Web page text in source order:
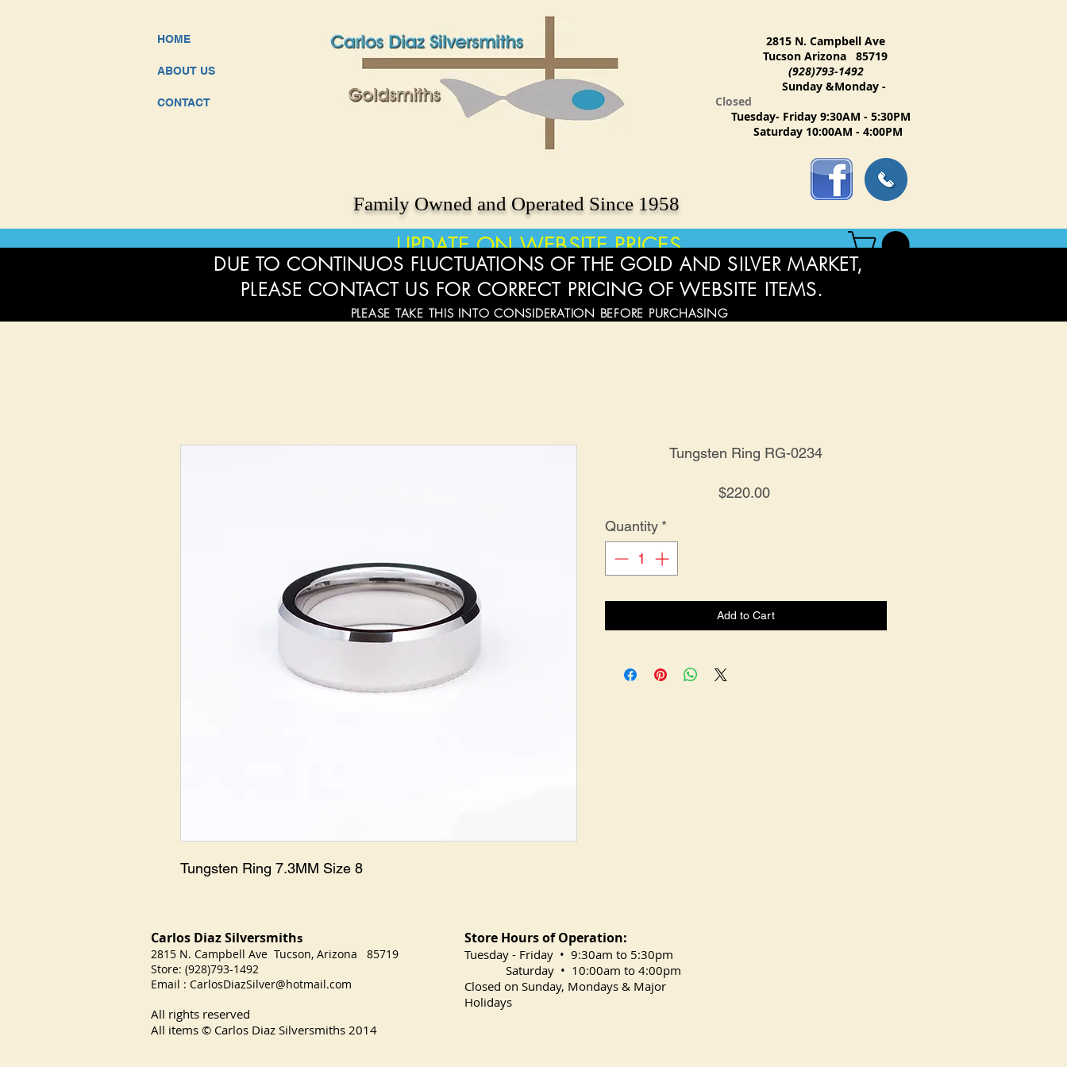
HOME
ABOUT US
CONTACT
Family Owned and Operated Since 1958
2815 N. Campbell Ave
Tucson Arizona 85719
(928)793-1492
Sunday &Monday -
Closed
Tuesday- Friday 9:30AM - 5:30PM
Saturday 10:00AM - 4:00PM
UPDATE ON WEBSITE PRICES
Tungsten Ring 7.3MM Size 8
Tungsten Ring RG-0234
$220.00Price
Quantity *
Add to Cart
DUE TO CONTINUOS FLUCTUATIONS OF THE GOLD AND SILVER MARKET,
PLEASE CONTACT US FOR CORRECT PRICING OF WEBSITE ITEMS.
PLEASE TAKE THIS INTO CONSIDERATION BEFORE PURCHASING
Carlos Diaz Silversmiths
2815 N. Campbell Ave Tucson, Arizona 85719
Store: (928)793-1492
Email : CarlosDiazSilver@hotmail.com
All rights reserved
All items © Carlos Diaz Silversmiths 2014
Store Hours of Operation:
​Tuesday - Friday • 9:30am to 5:30pm
Saturday • 10:00am to 4:00pm
Closed on Sunday, Mondays & Major
Holidays